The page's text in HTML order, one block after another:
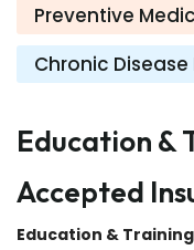
Preventive
Chronic
Education &
Accepted
Education &